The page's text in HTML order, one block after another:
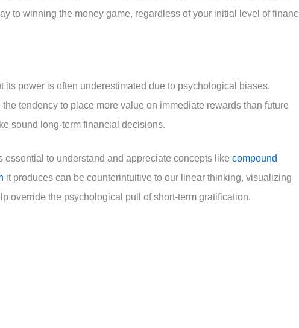
to winning the money game, regardless of your initial level of
its power is often underestimated due to psychological biases.
tendency to place more value on immediate rewards than future
sound long-term financial decisions.
essential to understand and appreciate concepts like compound
it produces can be counterintuitive to our linear thinking, visualizing
override the psychological pull of short-term gratification.